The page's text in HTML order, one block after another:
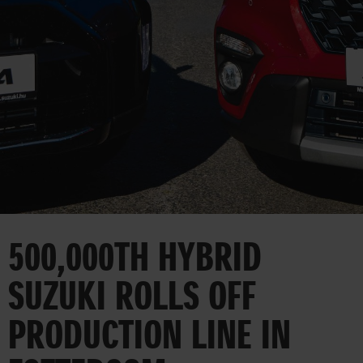
CORPORATE
500,000TH HYBRID
SUZUKI ROLLS OFF
PRODUCTION LINE IN